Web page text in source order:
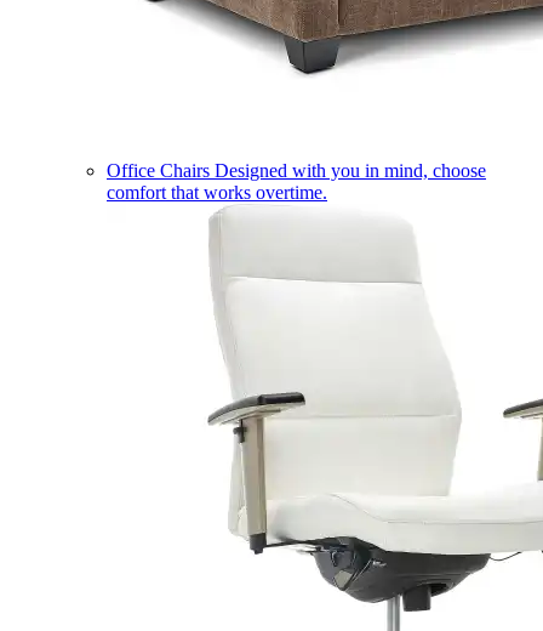
Office Chairs Designed with you in mind, choose
comfort that works overtime.